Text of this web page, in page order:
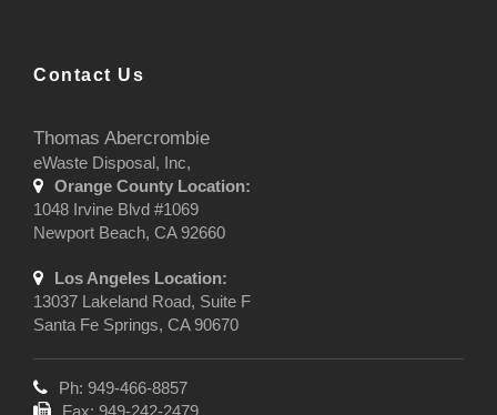
Contact Us
Thomas Abercrombie
eWaste Disposal, Inc,
Orange County Location:
1048 Irvine Blvd #1069
Newport Beach, CA 92660
Los Angeles Location:
13037 Lakeland Road, Suite F
Santa Fe Springs, CA 90670
Ph: 949-466-8857